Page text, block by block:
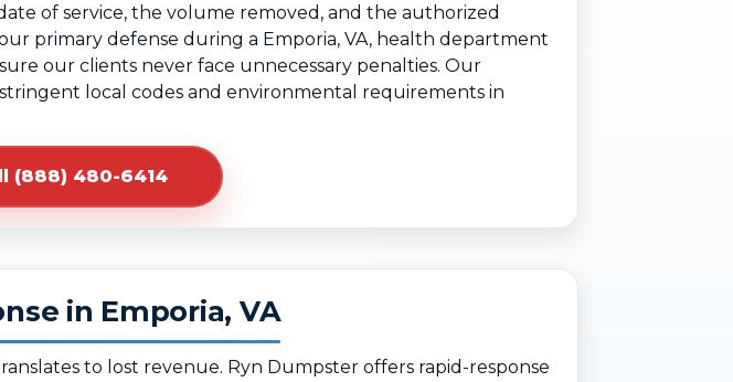
of service, the volume removed, and the authorized
primary defense during a Emporia, VA, health department
our clients never face unnecessary penalties. Our
local codes and environmental requirements in
(888) 480-6414
in Emporia, VA
to lost revenue. Ryn Dumpster offers rapid-response